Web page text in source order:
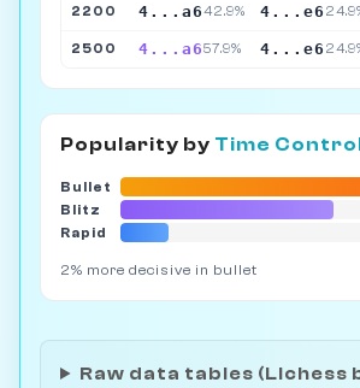
2200 4...a642.9% 4...e6
2500 4...a657.9% 4...e6
Popularity by Time
Bullet
Blitz
Rapid
2% more decisive in bullet
Raw data tables (Lichess